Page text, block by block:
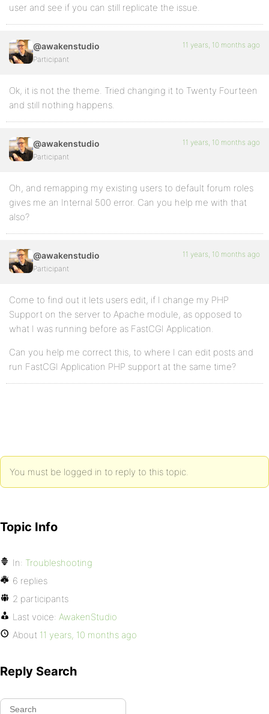
user and see if you can still replicate the issue.
@awakenstudio
Participant
11 years, 10 months ago
Ok, it is not the theme. Tried changing it to Twenty Fourteen
and still nothing happens.
@awakenstudio
Participant
11 years, 10 months ago
Oh, and remapping my existing users to default forum roles
gives me an Internal 500 error. Can you help me with that
also?
@awakenstudio
Participant
11 years, 10 months ago
Come to find out it lets users edit, if I change my PHP
Support on the server to Apache module, as opposed to
what I was running before as FastCGI Application.
Can you help me correct this, to where I can edit posts and
run FastCGI Application PHP support at the same time?
You must be logged in to reply to this topic.
Topic Info
In: Troubleshooting
6 replies
2 participants
Last voice: AwakenStudio
About 11 years, 10 months ago
Reply Search